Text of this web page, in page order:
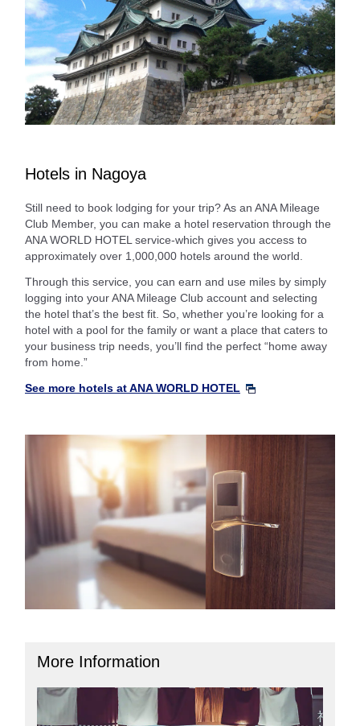
Hotels in Nagoya
Still need to book lodging for your trip? As an ANA Mileage
Club Member, you can make a hotel reservation through the
ANA WORLD HOTEL service-which gives you access to
approximately over 1,000,000 hotels around the world.
Through this service, you can earn and use miles by simply
logging into your ANA Mileage Club account and selecting
the hotel that’s the best fit. So, whether you’re looking for a
hotel with a pool for the family or want a place that caters to
your business trip needs, you’ll find the perfect “home away
from home.”
See more hotels at ANA WORLD HOTEL
More Information